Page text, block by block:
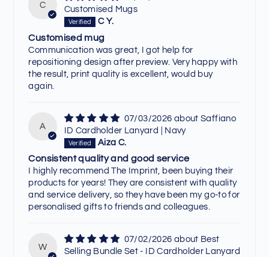
C
Customised Mugs
C Y.
Customised mug
Communication was great, I got help for
repositioning design after preview. Very happy with
the result, print quality is excellent, would buy
again.
A
07/03/2026
Saffiano
ID Cardholder Lanyard | Navy
Aiza C.
Consistent quality and good service
I highly recommend The Imprint, been buying their
products for years! They are consistent with quality
and service delivery, so they have been my go-to for
personalised gifts to friends and colleagues.
W
07/02/2026
Best
Selling Bundle Set - ID Cardholder Lanyard